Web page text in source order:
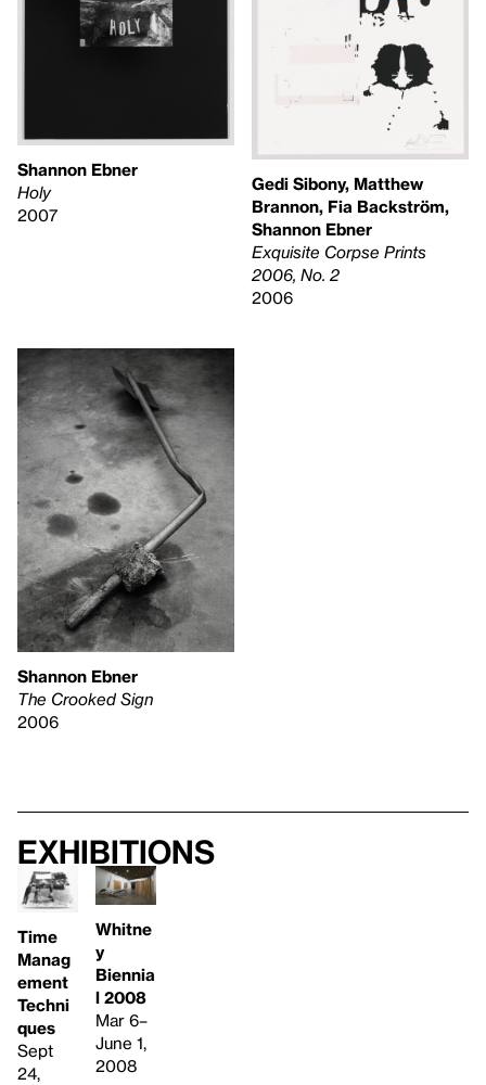
Shannon Ebner
Holy
2007
Gedi Sibony, Matthew
Brannon, Fia Backström,
Shannon Ebner
Exquisite Corpse Prints
2006, No. 2
2006
Shannon Ebner
The Crooked Sign
2006
Exhibitions
Time
Manag
ement
Techni
ques
Sept
24,
Whitne
y
Biennia
l 2008
Mar 6–
June 1,
2008